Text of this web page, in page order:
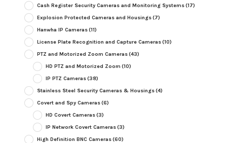
Cash Register Security Cameras and Monitoring Systems(17)
Explosion Protected Cameras and Housings(7)
Hanwha IP Cameras(11)
License Plate Recognition and Capture Cameras(10)
PTZ and Motorized Zoom Cameras(43)
HD PTZ and Motorized Zoom (10)
IP PTZ Cameras(38)
Stainless Steel Security Cameras & Housings(4)
Covert and Spy Cameras(6)
HD Covert Cameras(3)
IP Network Covert Cameras(3)
High Definition BNC Cameras(60)